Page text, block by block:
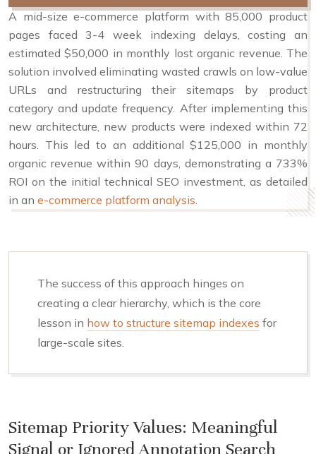
A mid-size e-commerce platform with 85,000 product
pages faced 3-4 week indexing delays, costing an
estimated $50,000 in monthly lost organic revenue. The
solution involved eliminating wasted crawls on low-value
URLs and restructuring their sitemaps by product
category and update frequency. After implementing this
new architecture, new products were indexed within 72
hours. This led to an additional $125,000 in monthly
organic revenue within 90 days, demonstrating a 733%
ROI on the initial technical SEO investment, as detailed
in an e-commerce platform analysis
The success of this approach hinges on
creating a clear hierarchy, which is the core
lesson in how to structure sitemap indexes for
large-scale sites.
Sitemap Priority Values: Meaningful
Signal or Ignored Annotation Search